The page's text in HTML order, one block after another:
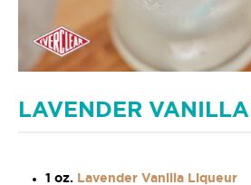
LAVENDER
1 oz.
Lavender Vanilla Liqueur